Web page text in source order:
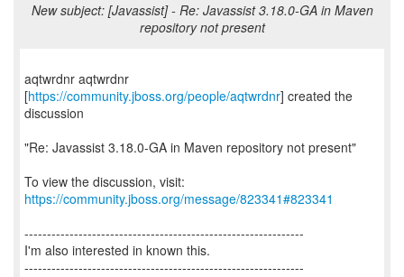
New subject: [Javassist] - Re: Javassist 3.18.0-GA in Maven
repository not present
aqtwrdnr aqtwrdnr
[https://community.jboss.org/people/aqtwrdnr] created the
discussion
"Re: Javassist 3.18.0-GA in Maven repository not present"
To view the discussion, visit:
https://community.jboss.org/message/823341#823341
--------------------------------------------------------------
I'm also interested in known this.
--------------------------------------------------------------